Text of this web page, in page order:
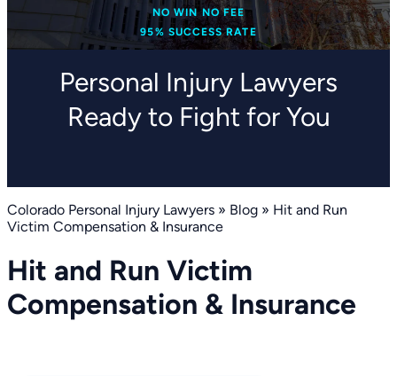
NO WIN NO FEE
95% SUCCESS RATE
Personal Injury Lawyers
Ready to Fight for You
Colorado Personal Injury Lawyers » Blog » Hit and Run
Victim Compensation & Insurance
Hit and Run Victim
Compensation & Insurance